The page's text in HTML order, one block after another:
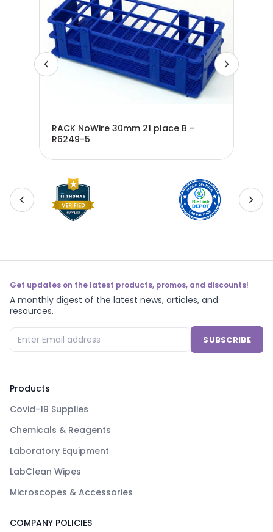
RACK NoWire 30mm 21 place B -
R6249-5
Get updates on the latest products, promos, and discounts!
A monthly digest of the latest news, articles, and
resources.
SUBSCRIBE
Products
Covid-19 Supplies
Chemicals & Reagents
Laboratory Equipment
LabClean Wipes
Microscopes & Accessories
COMPANY POLICIES